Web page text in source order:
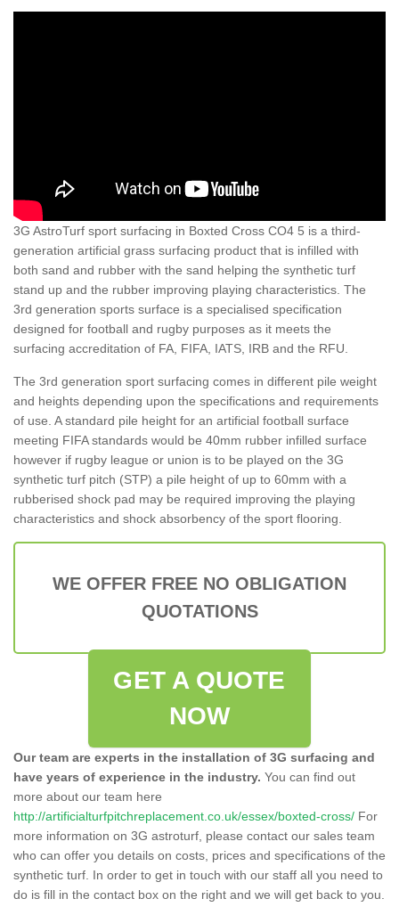
3G AstroTurf sport surfacing in Boxted Cross CO4 5 is a third-
generation artificial grass surfacing product that is infilled with
both sand and rubber with the sand helping the synthetic turf
stand up and the rubber improving playing characteristics. The
3rd generation sports surface is a specialised specification
designed for football and rugby purposes as it meets the
surfacing accreditation of FA, FIFA, IATS, IRB and the RFU.
The 3rd generation sport surfacing comes in different pile weight
and heights depending upon the specifications and requirements
of use. A standard pile height for an artificial football surface
meeting FIFA standards would be 40mm rubber infilled surface
however if rugby league or union is to be played on the 3G
synthetic turf pitch (STP) a pile height of up to 60mm with a
rubberised shock pad may be required improving the playing
characteristics and shock absorbency of the sport flooring.
WE OFFER FREE NO OBLIGATION
QUOTATIONS
GET A QUOTE
NOW
Our team are experts in the installation of 3G surfacing and
have years of experience in the industry. You can find out
more about our team here
http://artificialturfpitchreplacement.co.uk/essex/boxted-cross/ For
more information on 3G astroturf, please contact our sales team
who can offer you details on costs, prices and specifications of the
synthetic turf. In order to get in touch with our staff all you need to
do is fill in the contact box on the right and we will get back to you.